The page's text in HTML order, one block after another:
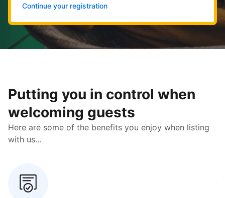
Continue your registration
Putting you in control when
welcoming guests
Here are some of the benefits you enjoy when listing
with us...